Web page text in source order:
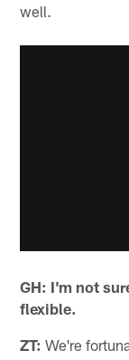
well.
GH: I'm not
flexible.
ZT: We're